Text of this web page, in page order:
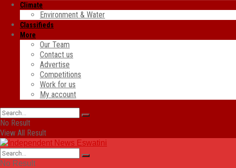
Climate
Environment & Water
Classifieds
More
Our Team
Contact us
Advertise
Competitions
Work for us
My account
No Result
View All Result
No Result